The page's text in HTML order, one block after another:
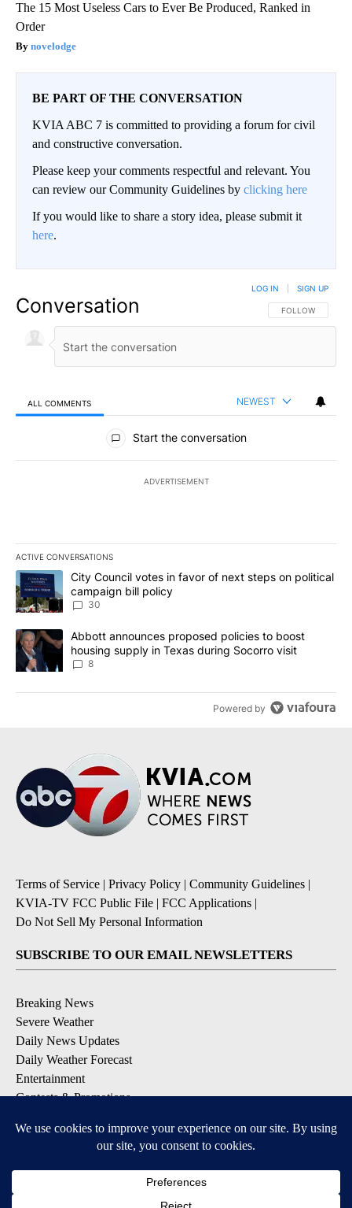
The 15 Most Useless Cars to Ever Be Produced, Ranked in
Order
novelodge
BE PART OF THE CONVERSATION
KVIA ABC 7 is committed to providing a forum for civil
and constructive conversation.
Please keep your comments respectful and relevant. You
can review our Community Guidelines by clicking here
If you would like to share a story idea, please submit it
here.
Conversation FOLLOW THIS
FOLLOW
LOG IN SIGN UP
ALL COMMENTS NEWEST
All Comments
Start the conversation
ADVERTISEMENT
ACTIVE CONVERSATIONS
The following is a list of the most commented articles in the last
A trending article titled "City Council votes in favor of next
City Council votes in favor of next steps on political
campaign bill policy
30
A trending article titled "Abbott announces proposed policies to
Abbott announces proposed policies to boost
housing supply in Texas during Socorro visit
8
Powered by
Terms of Service | Privacy Policy | Community Guidelines |
KVIA-TV FCC Public File | FCC Applications |
Do Not Sell My Personal Information
SUBSCRIBE TO OUR EMAIL NEWSLETTERS
Breaking News
Severe Weather
Daily News Updates
Daily Weather Forecast
Entertainment
Contests & Promotions
DOWNLOAD OUR APPS
Available for iOS and Android